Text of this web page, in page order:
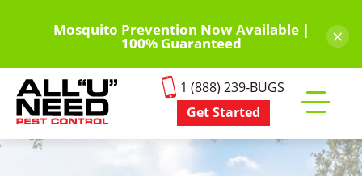
content
Mosquito Prevention Now Available |
100% Guaranteed ×
1 (888) 239-BUGS
Get Started
mobile
menu